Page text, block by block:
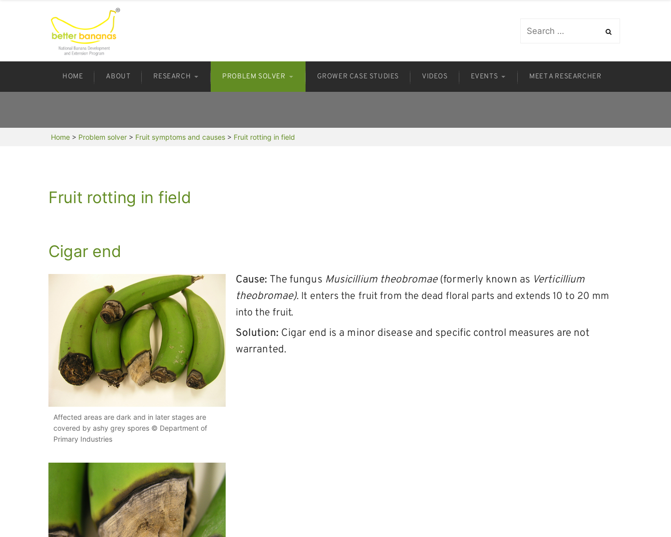
HOME ABOUT RESEARCH PROBLEM SOLVER GROWER CASE STUDIES VIDEOS EVENTS MEET A RESEARCHER
Home > Problem solver > Fruit symptoms and causes > Fruit rotting in field
Fruit rotting in field
Cigar end
Affected areas are dark and in later stages are
covered by ashy grey spores © Department of
Primary Industries
Cause: The fungus Musicillium theobromae(formerly known as Verticillium
theobromae). It enters the fruit from the dead floral parts and extends 10 to 20 mm
into the fruit.
Solution: Cigar end is a minor disease and specific control measures are not
warranted.